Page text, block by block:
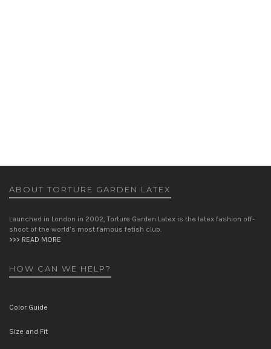
ABOUT TORTURE GARDEN LATEX
Launched in London in 2002, Torture Garden Latex is the latex fashion off-
shoot of the world’s most famous fetish club.
>>> READ MORE
HOW CAN WE HELP?
Color Guide
Size and Fit